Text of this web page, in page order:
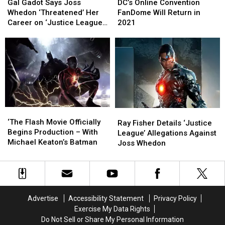
Says
Joss
‘Threatened’
Her
Career
on
‘Justice
League’
Set
Gal Gadot Says Joss
Whedon ‘Threatened’ Her
Career on ‘Justice League’
Says
Joss
‘Threatened’
Her
Career
on
‘Justice
League’
Set
Convention
FanDome
Return
DC’s Online Convention
FanDome Will Return in
2021
Convention
FanDome
Return
Flash
Movie
Officially
Production
With
Keaton’s
‘The Flash Movie Officially
Begins Production – With
Michael Keaton’s Batman
Flash
Movie
Officially
Production
With
Keaton’s
Fisher
Details
‘Justice
Allegations
Against
Ray Fisher Details ‘Justice
League’ Allegations Against
Joss Whedon
Fisher
Details
‘Justice
Allegations
Against
Advertise Accessibility Statement
Privacy Policy
Exercise My Data Rights
Do Not Sell or Share My Personal Information